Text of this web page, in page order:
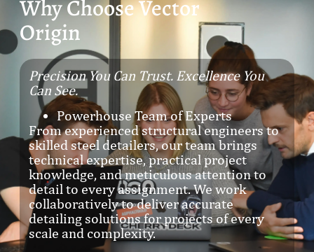
Why Choose Vector
Origin
Precision You Can Trust. Excellence You
Can See.
Powerhouse Team of Experts
From experienced structural engineers to
skilled steel detailers, our team brings
technical expertise, practical project
knowledge, and meticulous attention to
detail to every assignment. We work
collaboratively to deliver accurate
detailing solutions for projects of every
scale and complexity.